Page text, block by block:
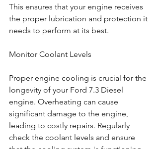
This ensures that your engine receives
the proper lubrication and protection it
needs to perform at its best.
Monitor Coolant Levels
Proper engine cooling is crucial for the
longevity of your Ford 7.3 Diesel
engine. Overheating can cause
significant damage to the engine,
leading to costly repairs. Regularly
check the coolant levels and ensure